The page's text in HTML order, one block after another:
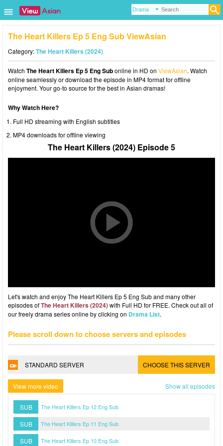
The Heart Killers Ep 5 Eng Sub ViewAsian
Category:The Heart Killers (2024)
Watch The Heart Killers Ep 5 Eng Subonline in HD on ViewAsian. Watch
online seamlessly or download the episode in MP4 format for offline
enjoyment. Your go-to source for the best in Asian dramas!
Why Watch Here?
Full HD streaming with English subtitles
MP4 downloads for offline viewing
The Heart Killers (2024) Episode 5
Let's watch and enjoy The Heart Killers Ep 5 Eng Sub and many other
episodes ofThe Heart Killers (2024)with Full HD for FREE. Check out all of
our freely drama series online by clicking on Drama List.
Please scroll down to choose servers and episodes
STANDARD SERVER CHOOSE THIS SERVER
View more video Show all episodes
SUB The Heart Killers Ep 12 Eng Sub
SUB The Heart Killers Ep 11 Eng Sub
SUB The Heart Killers Ep 10 Eng Sub